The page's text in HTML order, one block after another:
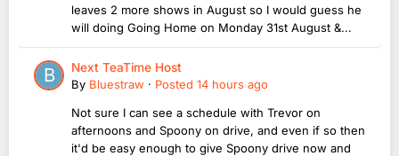
leaves 2 more shows in August so I would guess he
will doing Going Home on Monday 31st August &...
Next TeaTime Host
By Bluestraw · Posted 14 hours ago
Not sure I can see a schedule with Trevor on
afternoons and Spoony on drive, and even if so then
it'd be easy enough to give Spoony drive now and